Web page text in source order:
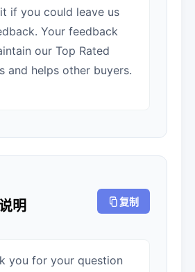
if you could leave us
Your feedback
our Top Rated
and helps other buyers.
明 复制
you for your question